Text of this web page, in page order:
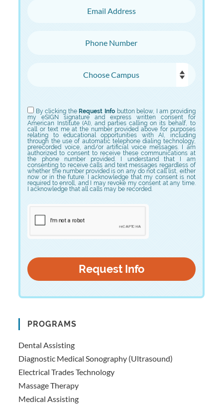
By clicking theRequest Info button below, I am providing
my eSIGN signature and express written consent for
American Institute (AI), and parties calling on its behalf, to
call or text me at the number provided above for purposes
relating to educational opportunities with AI, including
through the use of automatic telephone dialing technology,
prerecorded voice, and/or artificial voice messages. I am
authorized to consent to receive these communications at
the phone number provided. I understand that I am
consenting to receive calls and text messages regardless of
whether the number provided is on any do not call list, either
now or in the future. I acknowledge that my consent is not
required to enroll, and I may revoke my consent at any time.
I acknowledge that all calls may be recorded.
PROGRAMS
Dental Assisting
Diagnostic Medical Sonography (Ultrasound)
Electrical Trades Technology
Massage Therapy
Medical Assisting